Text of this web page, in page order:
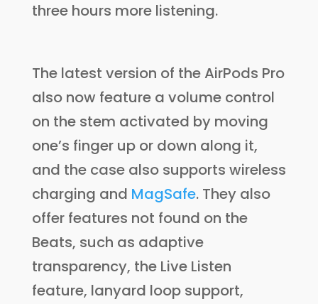
three hours more listening.
The latest version of the AirPods Pro
also now feature a volume control
on the stem activated by moving
one’s finger up or down along it,
and the case also supports wireless
charging and MagSafe. They also
offer features not found on the
Beats, such as adaptive
transparency, the Live Listen
feature, lanyard loop support,